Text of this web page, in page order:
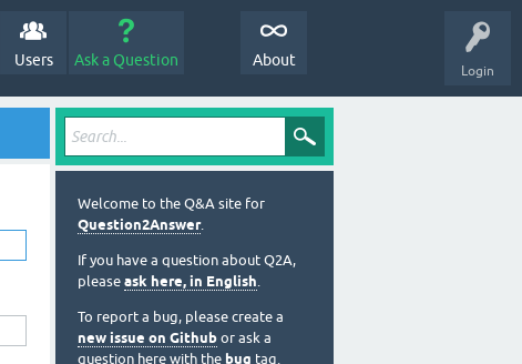
Login
Users Ask a Question About
Welcome to the Q&A site for
Question2Answer.
If you have a question about Q2A,
please ask here, in English.
To report a bug, please create a
new issue on Github or ask a
question here with the bug tag.